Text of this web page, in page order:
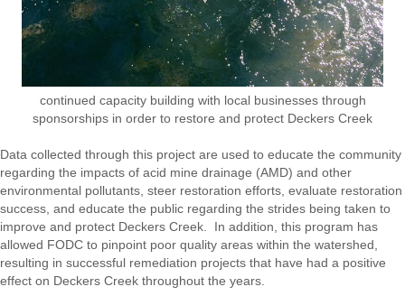
continued capacity building with local businesses through
sponsorships in order to restore and protect Deckers Creek
Data collected through this project are used to educate the community
regarding the impacts of acid mine drainage (AMD) and other
environmental pollutants, steer restoration efforts, evaluate restoration
success, and educate the public regarding the strides being taken to
improve and protect Deckers Creek. In addition, this program has
allowed FODC to pinpoint poor quality areas within the watershed,
resulting in successful remediation projects that have had a positive
effect on Deckers Creek throughout the years.